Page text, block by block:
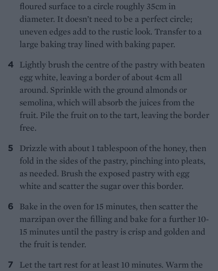
floured surface to a circle roughly 35cm in
diameter. It doesn’t need to be a perfect circle;
uneven edges add to the rustic look. Transfer to a
large baking tray lined with baking paper.
Lightly brush the centre of the pastry with beaten
egg white, leaving a border of about 4cm all
around. Sprinkle with the ground almonds or
semolina, which will absorb the juices from the
fruit. Pile the fruit on to the tart, leaving the border
free.
Drizzle with about 1 tablespoon of the honey, then
fold in the sides of the pastry, pinching into pleats,
as needed. Brush the exposed pastry with egg
white and scatter the sugar over this border.
Bake in the oven for 15 minutes, then scatter the
marzipan over the filling and bake for a further 10-
15 minutes until the pastry is crisp and golden and
the fruit is tender.
Let the tart rest for at least 10 minutes. Warm the